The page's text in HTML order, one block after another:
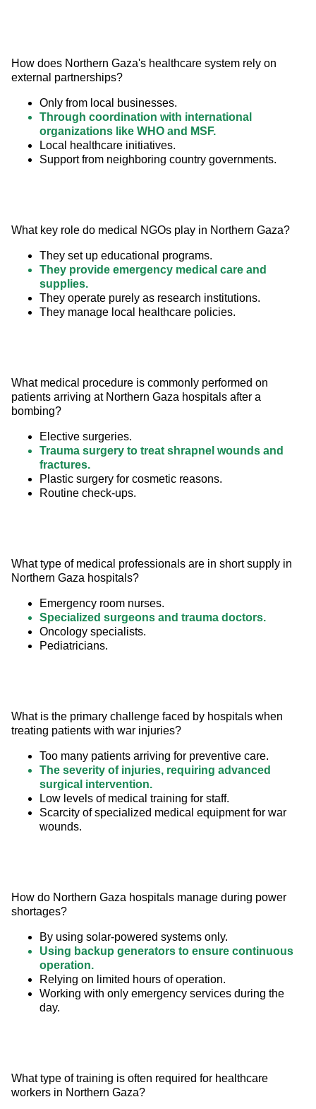
How does Northern Gaza's healthcare system rely on
external partnerships?
Only from local businesses.
Through coordination with international
organizations like WHO and MSF.
Local healthcare initiatives.
Support from neighboring country governments.
What key role do medical NGOs play in Northern Gaza?
They set up educational programs.
They provide emergency medical care and
supplies.
They operate purely as research institutions.
They manage local healthcare policies.
What medical procedure is commonly performed on
patients arriving at Northern Gaza hospitals after a
bombing?
Elective surgeries.
Trauma surgery to treat shrapnel wounds and
fractures.
Plastic surgery for cosmetic reasons.
Routine check-ups.
What type of medical professionals are in short supply in
Northern Gaza hospitals?
Emergency room nurses.
Specialized surgeons and trauma doctors.
Oncology specialists.
Pediatricians.
What is the primary challenge faced by hospitals when
treating patients with war injuries?
Too many patients arriving for preventive care.
The severity of injuries, requiring advanced
surgical intervention.
Low levels of medical training for staff.
Scarcity of specialized medical equipment for war
wounds.
How do Northern Gaza hospitals manage during power
shortages?
By using solar-powered systems only.
Using backup generators to ensure continuous
operation.
Relying on limited hours of operation.
Working with only emergency services during the
day.
What type of training is often required for healthcare
workers in Northern Gaza?